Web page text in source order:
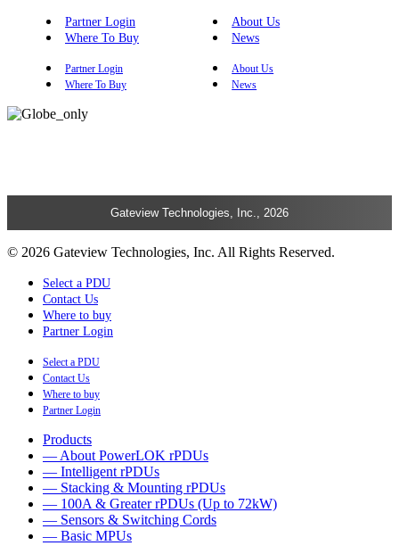
Partner Login
About Us
Where To Buy
News
Partner Login
About Us
Where To Buy
News
Gateview Technologies, Inc., 2026
© 2026 Gateview Technologies, Inc. All Rights Reserved.
Select a PDU
Contact Us
Where to buy
Partner Login
Select a PDU
Contact Us
Where to buy
Partner Login
Products
— About PowerLOK rPDUs
— Intelligent rPDUs
— Stacking & Mounting rPDUs
— 100A & Greater rPDUs (Up to 72kW)
— Sensors & Switching Cords
— Basic MPUs